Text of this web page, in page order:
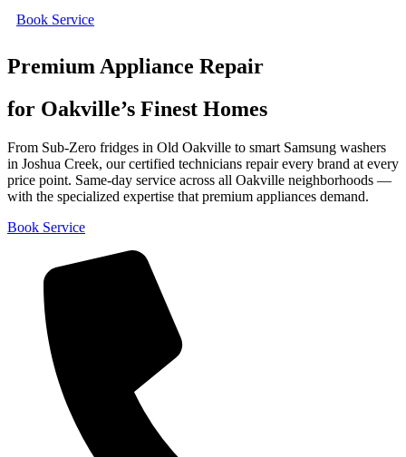
Book Service
Premium Appliance Repair
for Oakville’s Finest Homes
From Sub-Zero fridges in Old Oakville to smart Samsung washers
in Joshua Creek, our certified technicians repair every brand at every
price point. Same-day service across all Oakville neighborhoods —
with the specialized expertise that premium appliances demand.
Book Service